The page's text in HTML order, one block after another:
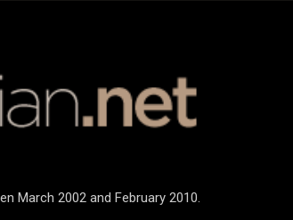
March 2002 and February 2010.